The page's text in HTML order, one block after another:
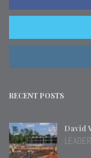
RECENT POSTS
David